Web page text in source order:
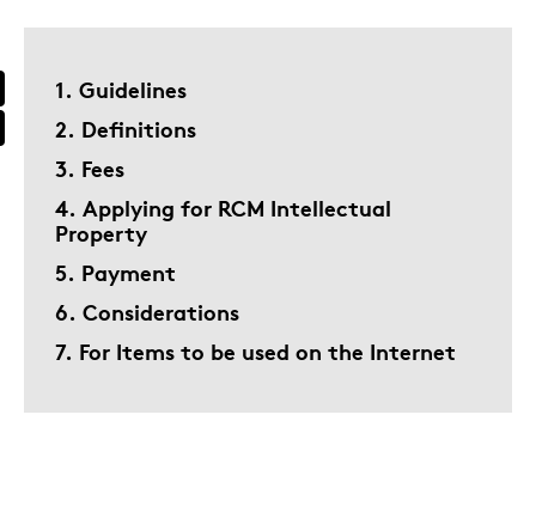
1. Guidelines
2. Definitions
3. Fees
4. Applying for RCM Intellectual
Property
5. Payment
6. Considerations
7. For Items to be used on the Internet